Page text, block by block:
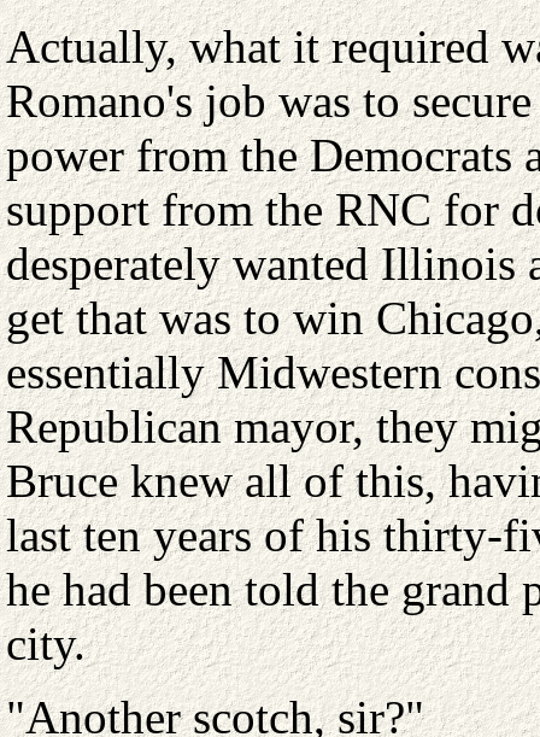
Actually, what it required
Romano's job was to
power from the Democrats
support from the RNC for
desperately wanted Illinois
get that was to win
essentially Midwestern
Republican mayor, they
Bruce knew all of this,
last ten years of his thirty-
he had been told the grand
city.
"Another scotch, sir?"